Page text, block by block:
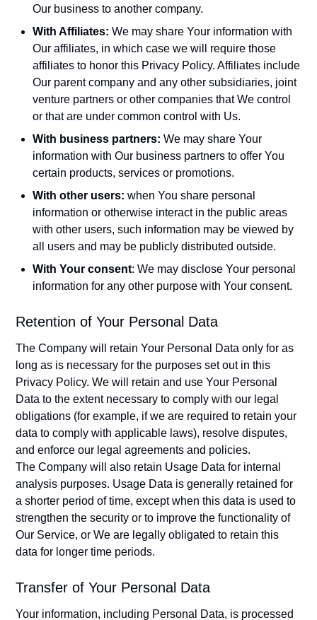
Our business to another company.
With Affiliates: We may share Your information with
Our affiliates, in which case we will require those
affiliates to honor this Privacy Policy. Affiliates include
Our parent company and any other subsidiaries, joint
venture partners or other companies that We control
or that are under common control with Us.
With business partners: We may share Your
information with Our business partners to offer You
certain products, services or promotions.
With other users: when You share personal
information or otherwise interact in the public areas
with other users, such information may be viewed by
all users and may be publicly distributed outside.
With Your consent: We may disclose Your personal
information for any other purpose with Your consent.
Retention of Your Personal Data
The Company will retain Your Personal Data only for as
long as is necessary for the purposes set out in this
Privacy Policy. We will retain and use Your Personal
Data to the extent necessary to comply with our legal
obligations (for example, if we are required to retain your
data to comply with applicable laws), resolve disputes,
and enforce our legal agreements and policies.
The Company will also retain Usage Data for internal
analysis purposes. Usage Data is generally retained for
a shorter period of time, except when this data is used to
strengthen the security or to improve the functionality of
Our Service, or We are legally obligated to retain this
data for longer time periods.
Transfer of Your Personal Data
Your information, including Personal Data, is processed